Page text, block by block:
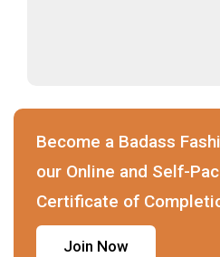
Become a Badass
our Online and Self-
Certificate of
Join Now